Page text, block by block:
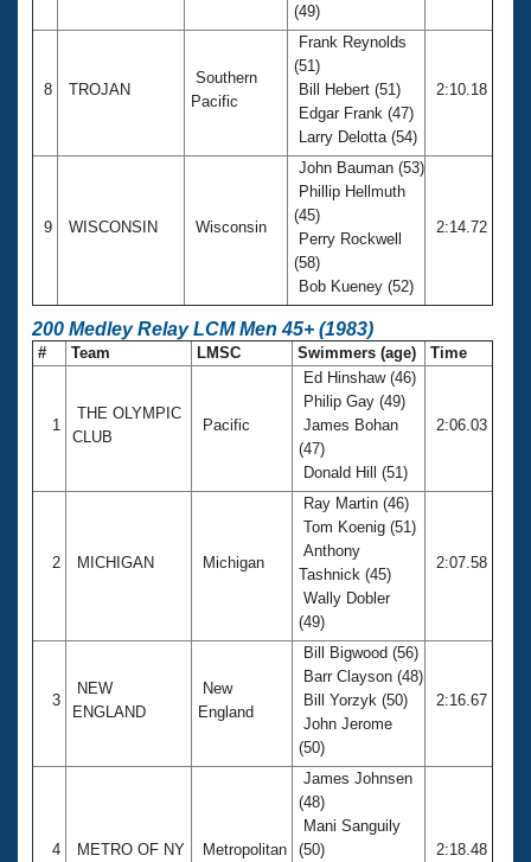
(49)
8 TROJAN
Southern
Pacific
Frank Reynolds
(51)
Bill Hebert (51)
Edgar Frank (47)
Larry Delotta (54)
2:10.18
9 WISCONSIN Wisconsin
John Bauman (53)
Phillip Hellmuth
(45)
Perry Rockwell
(58)
Bob Kueney (52)
2:14.72
200 Medley Relay LCM Men 45+ (1983)
# Team LMSC Swimmers (age) Time
1
THE OLYMPIC
CLUB
Pacific
Ed Hinshaw (46)
Philip Gay (49)
James Bohan
(47)
Donald Hill (51)
2:06.03
2 MICHIGAN Michigan
Ray Martin (46)
Tom Koenig (51)
Anthony
Tashnick (45)
Wally Dobler
(49)
2:07.58
3
NEW
ENGLAND
New
England
Bill Bigwood (56)
Barr Clayson (48)
Bill Yorzyk (50)
John Jerome
(50)
2:16.67
4 METRO OF NY Metropolitan
James Johnsen
(48)
Mani Sanguily
(50)
2:18.48